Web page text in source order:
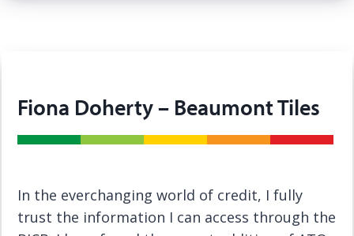
Fiona Doherty – Beaumont Tiles
In the everchanging world of credit, I fully
trust the information I can access through the